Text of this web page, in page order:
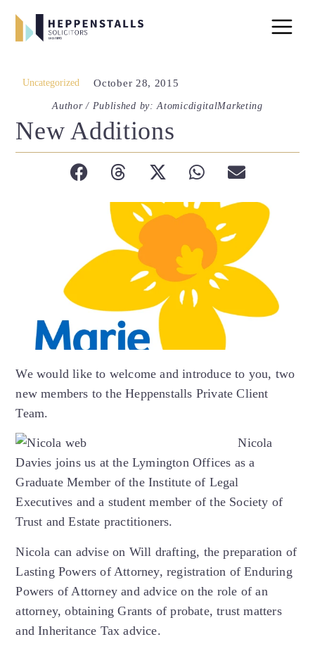
Uncategorized October 28, 2015
Author / Published by: AtomicdigitalMarketing
New Additions
We would like to welcome and introduce to you, two
new members to the Heppenstalls Private Client
Team.
Nicola
Davies joins us at the Lymington Offices as a
Graduate Member of the Institute of Legal
Executives and a student member of the Society of
Trust and Estate practitioners.
Nicola can advise on Will drafting, the preparation of
Lasting Powers of Attorney, registration of Enduring
Powers of Attorney and advice on the role of an
attorney, obtaining Grants of probate, trust matters
and Inheritance Tax advice.